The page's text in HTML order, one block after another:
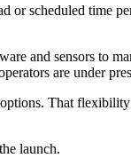
scheduled time
and sensors to
are under
That
launch.